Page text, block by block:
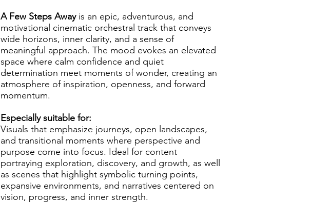
A Few Steps Away is an epic, adventurous, and
motivational cinematic orchestral track that conveys
wide horizons, inner clarity, and a sense of
meaningful approach. The mood evokes an elevated
space where calm confidence and quiet
determination meet moments of wonder, creating an
atmosphere of inspiration, openness, and forward
momentum.
Especially suitable for:
Visuals that emphasize journeys, open landscapes,
and transitional moments where perspective and
purpose come into focus. Ideal for content
portraying exploration, discovery, and growth, as well
as scenes that highlight symbolic turning points,
expansive environments, and narratives centered on
vision, progress, and inner strength.